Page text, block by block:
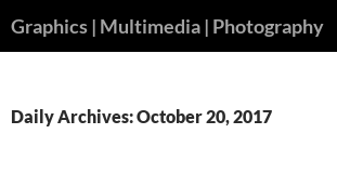
toGraphics | Multimedia | Photography
Daily Archives: October 20, 2017